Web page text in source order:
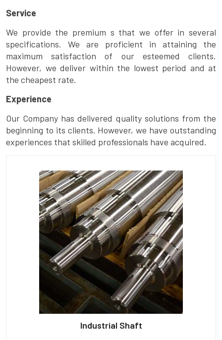
Service
We provide the premium s that we offer in several
specifications. We are proficient in attaining the
maximum satisfaction of our esteemed clients.
However, we deliver within the lowest period and at
the cheapest rate.
Experience
Our Company has delivered quality solutions from the
beginning to its clients. However, we have outstanding
experiences that skilled professionals have acquired.
Industrial Shaft